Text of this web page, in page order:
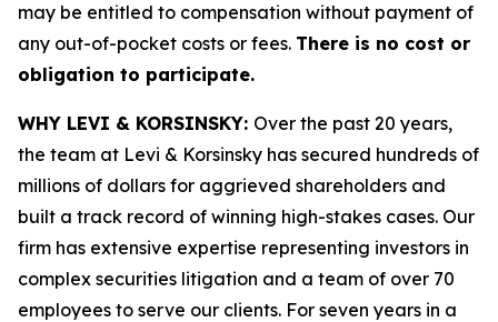
may be entitled to compensation without payment of
any out-of-pocket costs or fees. There is no cost or
obligation to participate.
WHY LEVI & KORSINSKY: Over the past 20 years,
the team at Levi & Korsinsky has secured hundreds of
millions of dollars for aggrieved shareholders and
built a track record of winning high-stakes cases. Our
firm has extensive expertise representing investors in
complex securities litigation and a team of over 70
employees to serve our clients. For seven years in a